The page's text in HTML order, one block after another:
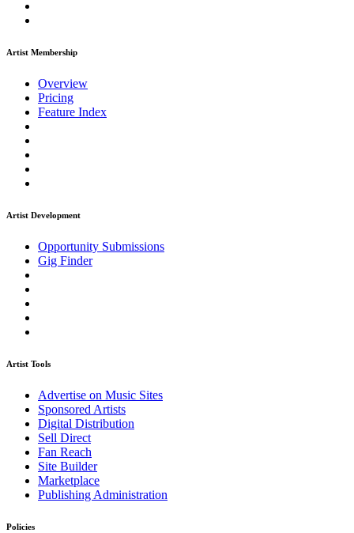
Artist Membership
Overview
Pricing
Feature Index
Artist Development
Opportunity Submissions
Gig Finder
Artist Tools
Advertise on Music Sites
Sponsored Artists
Digital Distribution
Sell Direct
Fan Reach
Site Builder
Marketplace
Publishing Administration
Policies